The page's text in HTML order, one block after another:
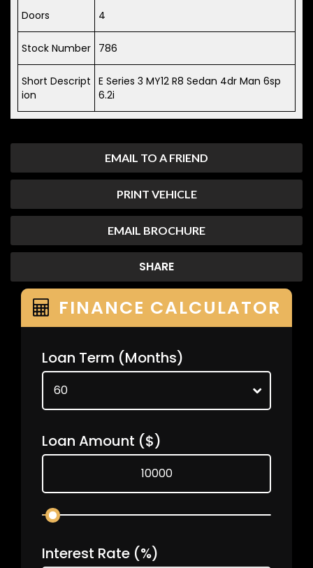
EMAIL TO A FRIEND
PRINT VEHICLE
EMAIL BROCHURE
SHARE
Doors 4
Stock Number 786
Short Descript
ion
E Series 3 MY12 R8 Sedan 4dr Man 6sp
6.2i
FINANCE CALCULATOR
Loan Term (Months)
Loan Amount ($)
Interest Rate (%)